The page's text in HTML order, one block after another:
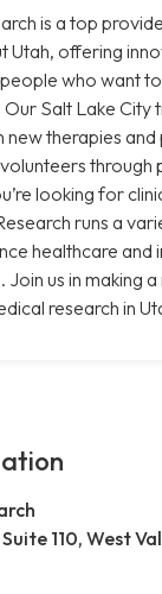
is a top
Utah, offering
who want
Salt Lake City
therapies and
through
looking for
runs a
healthcare and
us in making
research in
110, West